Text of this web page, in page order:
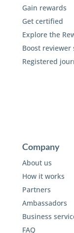
Gain rewards
Get certified
Explore the
Boost reviewer
Registered
Company
About us
How it works
Partners
Ambassadors
Business
FAQ